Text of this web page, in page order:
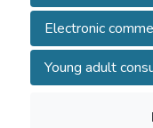
Electronic
Young adult